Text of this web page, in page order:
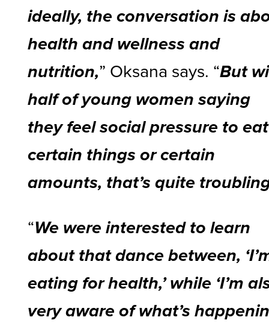
ideally, the conversation is
health and wellness and
nutrition,” Oksana says. “But
half of young women saying
they feel social pressure to eat
certain things or certain
amounts, that’s quite
“We were interested to learn
about that dance between,
eating for health,’ while ‘I’m
very aware of what’s